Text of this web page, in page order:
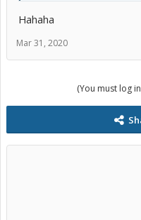
Hahaha
Mar 31, 2020
(You must log